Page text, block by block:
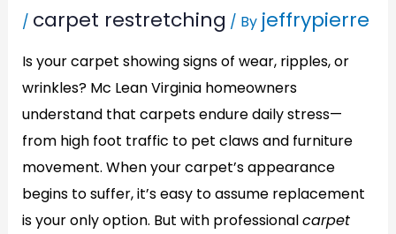
/ carpet restretching / By jeffrypierre
Is your carpet showing signs of wear, ripples, or
wrinkles? Mc Lean Virginia homeowners
understand that carpets endure daily stress—
from high foot traffic to pet claws and furniture
movement. When your carpet’s appearance
begins to suffer, it’s easy to assume replacement
is your only option. But with professionalcarpet